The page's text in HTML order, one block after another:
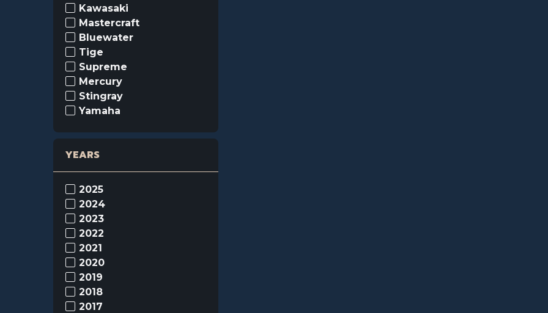
Kawasaki
Mastercraft
Bluewater
Tige
Supreme
Mercury
Stingray
Yamaha
YEARS
2025
2024
2023
2022
2021
2020
2019
2018
2017